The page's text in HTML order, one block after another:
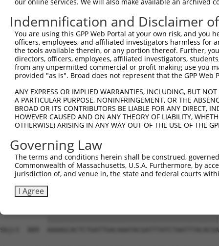
Query  519
Sbjct  519
Query  593
Sbjct  593
Sbjct  667
Query  741
Sbjct  741
Query  815
Sbjct  815
Sbjct  889
Indemnification and Disclaimer
You are using this GPP Web Portal at your own risk, and
officers, employees, and affiliated investigators harmless for
the tools available therein, or any portion thereof. Further,
directors, officers, employees, affiliated investigators,
from any unpermitted commercial or profit-making use you
provided "as is". Broad does not represent that the GPP
ANY EXPRESS OR IMPLIED WARRANTIES, INCLUDING, BUT
A PARTICULAR PURPOSE, NONINFRINGEMENT, OR THE
BROAD OR ITS CONTRIBUTORS BE LIABLE FOR ANY DIRECT,
HOWEVER CAUSED AND ON ANY THEORY OF LIABILITY,
OTHERWISE) ARISING IN ANY WAY OUT OF THE USE OF THE
Governing Law
The terms and conditions herein shall be construed,
Commonwealth of Massachusetts, U.S.A. Furthermore, by
jurisdiction of, and venue in, the state and federal courts
I Agree